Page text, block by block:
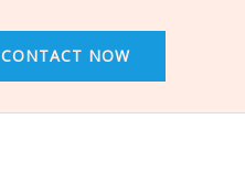
CONTACT NOW